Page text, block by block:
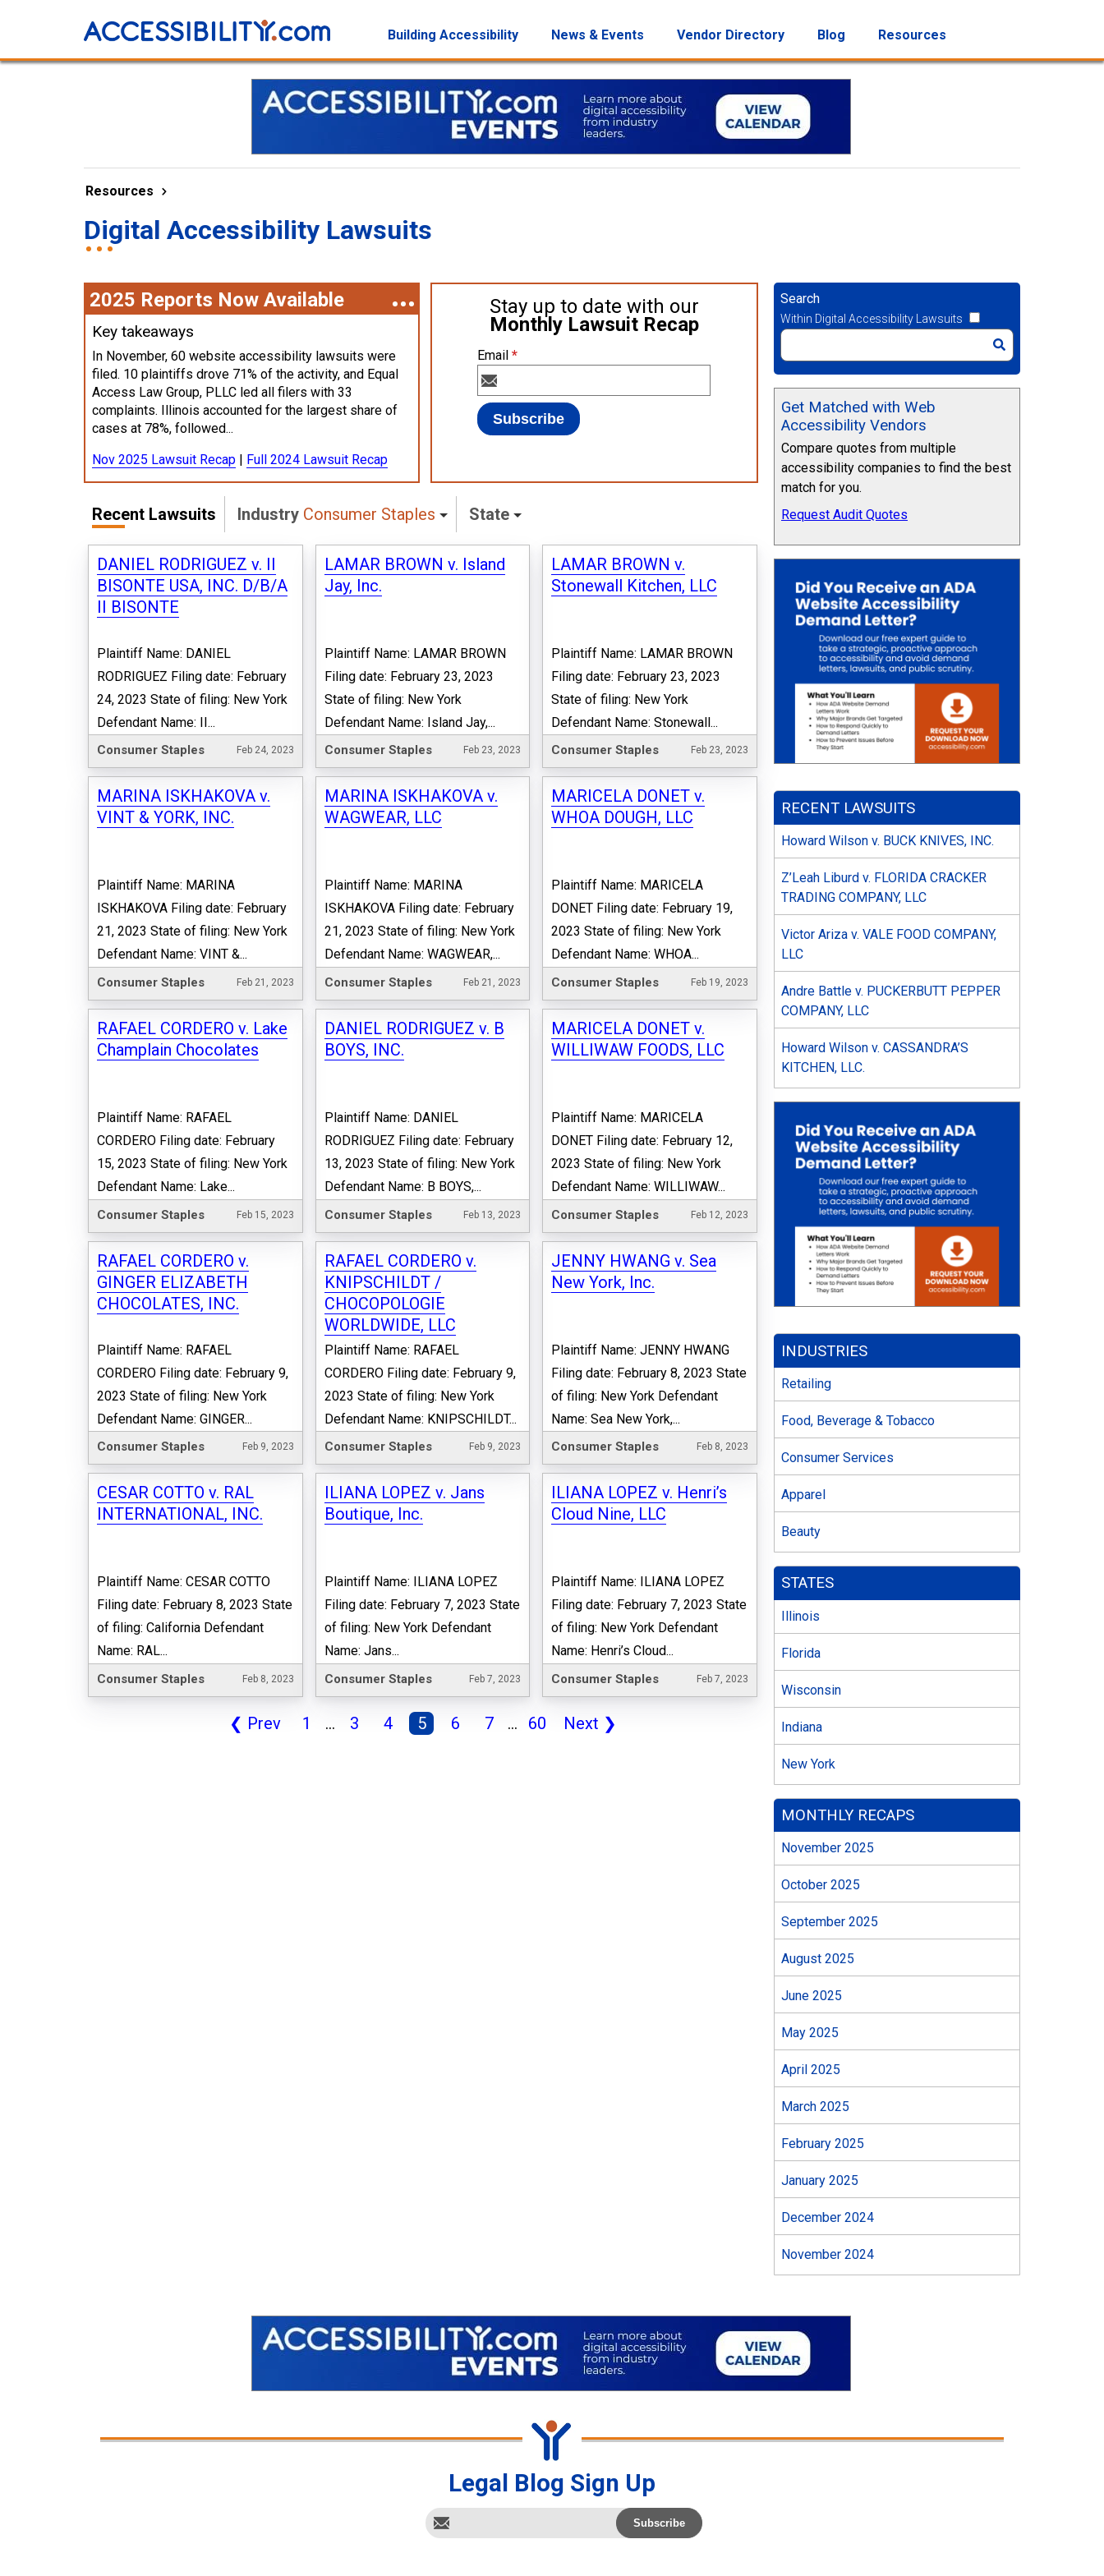
Building Accessibility News & Events Vendor Directory Blog Resources
Resources
Digital Accessibility Lawsuits
2025 Reports Now Available
Key takeaways
In November, 60 website accessibility lawsuits were
filed. 10 plaintiffs drove 71% of the activity, and Equal
Access Law Group, PLLC led all filers with 33
complaints. Illinois accounted for the largest share of
cases at 78%, followed...
Nov 2025 Lawsuit Recap | Full 2024 Lawsuit Recap
Stay up to date with our
Monthly Lawsuit Recap
Email *
Recent Lawsuits Industry Consumer Staples State
DANIEL RODRIGUEZ v. II
BISONTE USA, INC. D/B/A
II BISONTE
Plaintiff Name: DANIEL
RODRIGUEZ Filing date: February
24, 2023 State of filing: New York
Defendant Name: II...
Consumer Staples Feb 24, 2023
LAMAR BROWN v. Island
Jay, Inc.
Plaintiff Name: LAMAR BROWN
Filing date: February 23, 2023
State of filing: New York
Defendant Name: Island Jay,...
Consumer Staples Feb 23, 2023
LAMAR BROWN v.
Stonewall Kitchen, LLC
Plaintiff Name: LAMAR BROWN
Filing date: February 23, 2023
State of filing: New York
Defendant Name: Stonewall...
Consumer Staples Feb 23, 2023
MARINA ISKHAKOVA v.
VINT & YORK, INC.
Plaintiff Name: MARINA
ISKHAKOVA Filing date: February
21, 2023 State of filing: New York
Defendant Name: VINT &...
Consumer Staples Feb 21, 2023
MARINA ISKHAKOVA v.
WAGWEAR, LLC
Plaintiff Name: MARINA
ISKHAKOVA Filing date: February
21, 2023 State of filing: New York
Defendant Name: WAGWEAR,...
Consumer Staples Feb 21, 2023
MARICELA DONET v.
WHOA DOUGH, LLC
Plaintiff Name: MARICELA
DONET Filing date: February 19,
2023 State of filing: New York
Defendant Name: WHOA...
Consumer Staples Feb 19, 2023
RAFAEL CORDERO v. Lake
Champlain Chocolates
Plaintiff Name: RAFAEL
CORDERO Filing date: February
15, 2023 State of filing: New York
Defendant Name: Lake...
Consumer Staples Feb 15, 2023
DANIEL RODRIGUEZ v. B
BOYS, INC.
Plaintiff Name: DANIEL
RODRIGUEZ Filing date: February
13, 2023 State of filing: New York
Defendant Name: B BOYS,...
Consumer Staples Feb 13, 2023
MARICELA DONET v.
WILLIWAW FOODS, LLC
Plaintiff Name: MARICELA
DONET Filing date: February 12,
2023 State of filing: New York
Defendant Name: WILLIWAW...
Consumer Staples Feb 12, 2023
RAFAEL CORDERO v.
GINGER ELIZABETH
CHOCOLATES, INC.
Plaintiff Name: RAFAEL
CORDERO Filing date: February 9,
2023 State of filing: New York
Defendant Name: GINGER...
Consumer Staples Feb 9, 2023
RAFAEL CORDERO v.
KNIPSCHILDT /
CHOCOPOLOGIE
WORLDWIDE, LLC
Plaintiff Name: RAFAEL
CORDERO Filing date: February 9,
2023 State of filing: New York
Defendant Name: KNIPSCHILDT...
Consumer Staples Feb 9, 2023
JENNY HWANG v. Sea
New York, Inc.
Plaintiff Name: JENNY HWANG
Filing date: February 8, 2023 State
of filing: New York Defendant
Name: Sea New York,...
Consumer Staples Feb 8, 2023
CESAR COTTO v. RAL
INTERNATIONAL, INC.
Plaintiff Name: CESAR COTTO
Filing date: February 8, 2023 State
of filing: California Defendant
Name: RAL...
Consumer Staples Feb 8, 2023
ILIANA LOPEZ v. Jans
Boutique, Inc.
Plaintiff Name: ILIANA LOPEZ
Filing date: February 7, 2023 State
of filing: New York Defendant
Name: Jans...
Consumer Staples Feb 7, 2023
ILIANA LOPEZ v. Henri’s
Cloud Nine, LLC
Plaintiff Name: ILIANA LOPEZ
Filing date: February 7, 2023 State
of filing: New York Defendant
Name: Henri’s Cloud...
Consumer Staples Feb 7, 2023
❮ Prev 1 ... 3 4 5 6 7 ... 60 Next ❯
Search
Within Digital Accessibility Lawsuits
Get Matched with Web
Accessibility Vendors
Compare quotes from multiple
accessibility companies to find the best
match for you.
Request Audit Quotes
RECENT LAWSUITS
Howard Wilson v. BUCK KNIVES, INC.
Z’Leah Liburd v. FLORIDA CRACKER
TRADING COMPANY, LLC
Victor Ariza v. VALE FOOD COMPANY,
LLC
Andre Battle v. PUCKERBUTT PEPPER
COMPANY, LLC
Howard Wilson v. CASSANDRA’S
KITCHEN, LLC.
INDUSTRIES
Retailing
Food, Beverage & Tobacco
Consumer Services
Apparel
Beauty
STATES
Illinois
Florida
Wisconsin
Indiana
New York
MONTHLY RECAPS
November 2025
October 2025
September 2025
August 2025
June 2025
May 2025
April 2025
March 2025
February 2025
January 2025
December 2024
November 2024
Legal Blog Sign Up